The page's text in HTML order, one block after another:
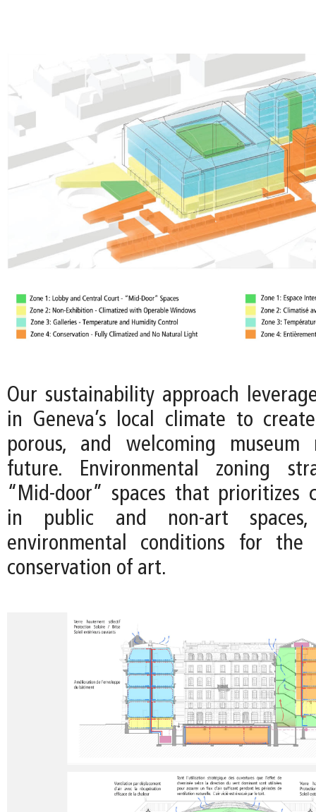
Our sustainability approach
in Geneva’s local climate to
porous, and welcoming
future. Environmental zoning
“Mid-door” spaces that prioritizes
in public and non-art
environmental conditions for the
conservation of art.